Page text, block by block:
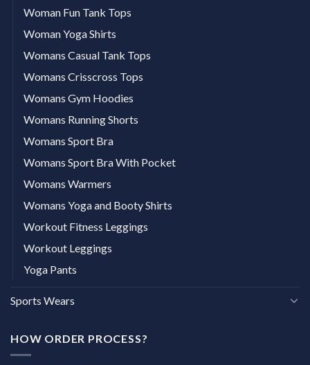
Woman Fun Tank Tops
Woman Yoga Shirts
Womans Casual Tank Tops
Womans Crisscross Tops
Womans Gym Hoodies
Womans Running Shorts
Womans Sport Bra
Womans Sport Bra With Pocket
Womans Warmers
Womans Yoga and Booty Shirts
Workout Fitness Leggings
Workout Leggings
Yoga Pants
Sports Wears
HOW ORDER PROCESS?